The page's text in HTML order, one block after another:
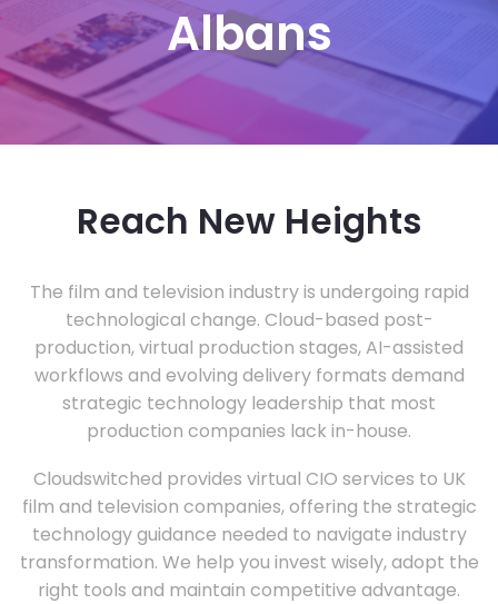
Albans
Reach New Heights
The film and television industry is undergoing rapid
technological change. Cloud-based post-
production, virtual production stages, AI-assisted
workflows and evolving delivery formats demand
strategic technology leadership that most
production companies lack in-house.
Cloudswitched provides virtual CIO services to UK
film and television companies, offering the strategic
technology guidance needed to navigate industry
transformation. We help you invest wisely, adopt the
right tools and maintain competitive advantage.